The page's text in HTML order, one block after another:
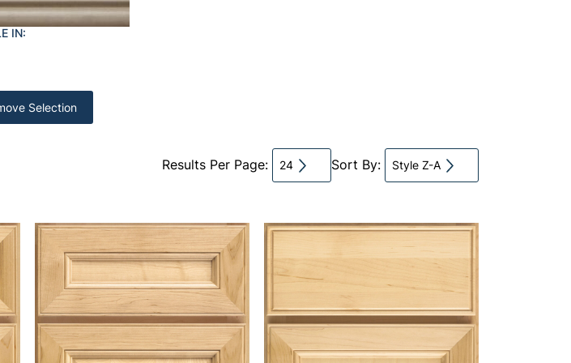
IN:
Selection
Results Per Page: 24 Sort By: Style Z-A